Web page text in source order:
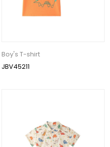
Boy's T-shirt
JBV45211